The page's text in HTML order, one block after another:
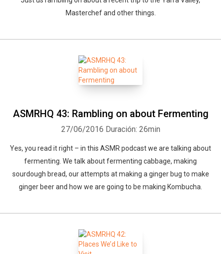
Masterchef and other things.
ASMRHQ 43: Rambling on about Fermenting
27/06/2016 Duración: 26min
Yes, you read it right – in this ASMR podcast we are talking about
fermenting. We talk about fermenting cabbage, making
sourdough bread, our attempts at making a ginger bug to make
ginger beer and how we are going to be making Kombucha.